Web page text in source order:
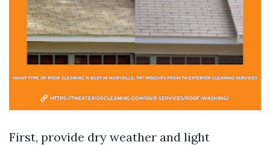
First, provide dry weather and light